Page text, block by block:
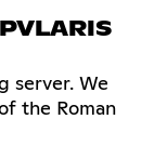
server. We
the Roman